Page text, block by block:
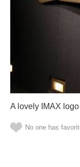
A lovely IMAX
No one has